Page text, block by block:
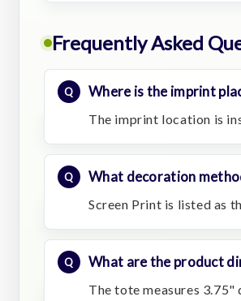
Frequently Asked
Where is the imprint
The imprint location is
What decoration
Screen Print is listed as
What are the product
The tote measures 3.75"